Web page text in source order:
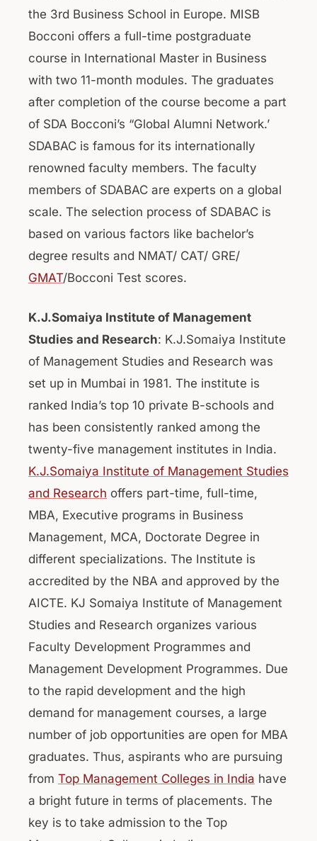
the 3rd Business School in Europe. MISB
Bocconi offers a full-time postgraduate
course in International Master in Business
with two 11-month modules. The graduates
after completion of the course become a part
of SDA Bocconi’s “Global Alumni Network.’
SDABAC is famous for its internationally
renowned faculty members. The faculty
members of SDABAC are experts on a global
scale. The selection process of SDABAC is
based on various factors like bachelor’s
degree results and NMAT/ CAT/ GRE/
GMAT/Bocconi Test scores.
K.J.Somaiya Institute of Management
Studies and Research: K.J.Somaiya Institute
of Management Studies and Research was
set up in Mumbai in 1981. The institute is
ranked India’s top 10 private B-schools and
has been consistently ranked among the
twenty-five management institutes in India.
K.J.Somaiya Institute of Management Studies
and Research offers part-time, full-time,
MBA, Executive programs in Business
Management, MCA, Doctorate Degree in
different specializations. The Institute is
accredited by the NBA and approved by the
AICTE. KJ Somaiya Institute of Management
Studies and Research organizes various
Faculty Development Programmes and
Management Development Programmes. Due
to the rapid development and the high
demand for management courses, a large
number of job opportunities are open for MBA
graduates. Thus, aspirants who are pursuing
from Top Management Colleges in India have
a bright future in terms of placements. The
key is to take admission to the Top